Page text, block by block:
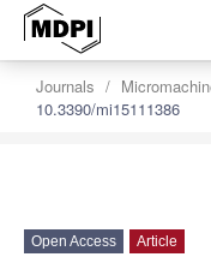
Journals
10.3390/mi15111386
Open Access Article